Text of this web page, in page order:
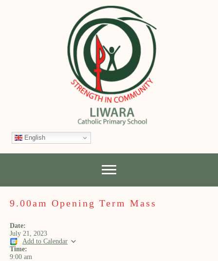
English
9.00am Opening Term Mass
Date:
July 21, 2023
Add to Calendar
Time:
9:00 am